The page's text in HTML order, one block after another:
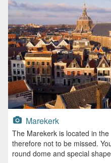
Marekerk
The Marekerk is located in
therefore not to be missed.
round dome and special